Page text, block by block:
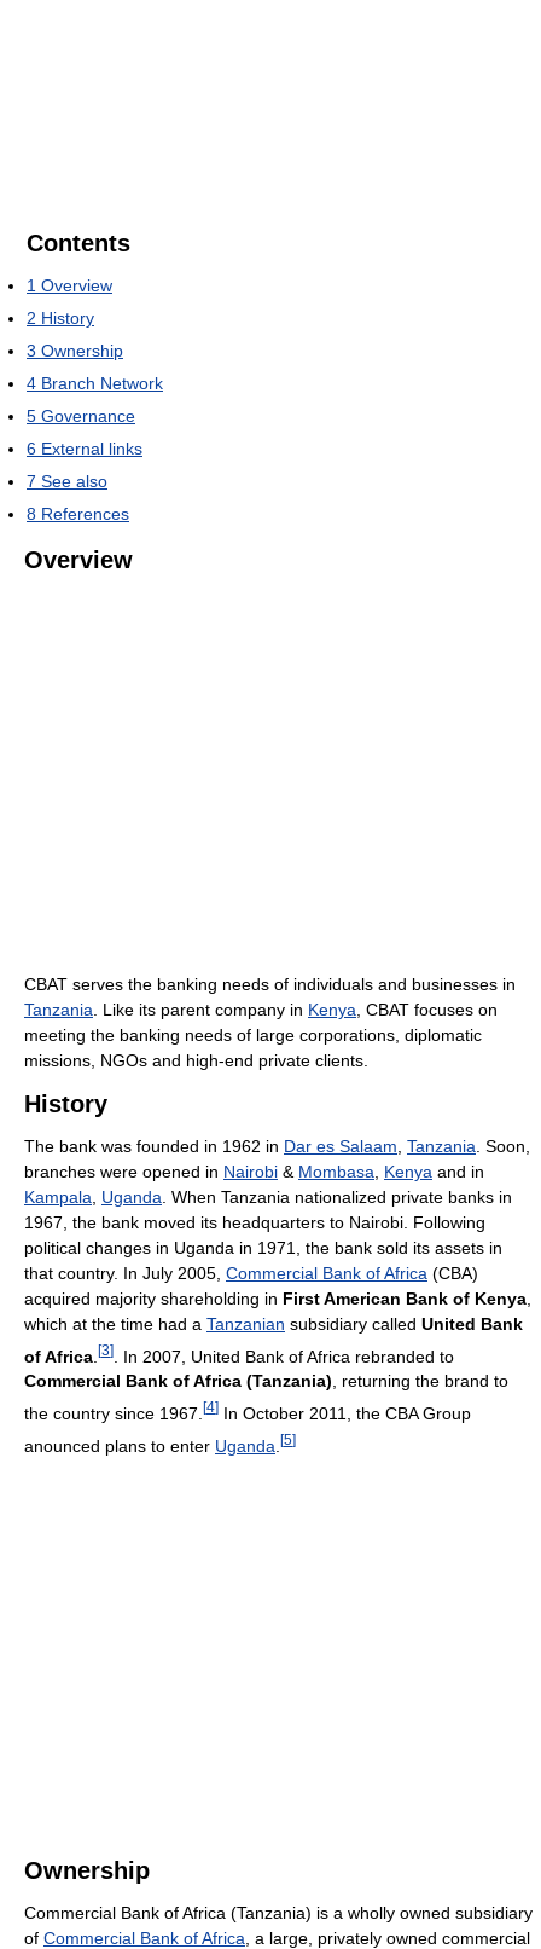
Contents
1 Overview
2 History
3 Ownership
4 Branch Network
5 Governance
6 External links
7 See also
8 References
Overview
CBAT serves the banking needs of individuals and businesses in
Tanzania . Like its parent company in Kenya , CBAT focuses on
meeting the banking needs of large corporations, diplomatic
missions, NGOs and high-end private clients.
History
The bank was founded in 1962 in Dar es Salaam Tanzania . Soon,
branches were opened in Nairobi & Mombasa Kenya and in
Kampala
Uganda . When Tanzania nationalized private banks in
1967, the bank moved its headquarters to Nairobi. Following
political changes in Uganda in 1971, the bank sold its assets in
that country. In July 2005, Commercial Bank of Africa (CBA)
acquired majority shareholding in First American Bank of Kenya
which at the time had a Tanzanian subsidiary called United Bank
of Africa [3]
. In 2007, United Bank of Africa rebranded to
Commercial Bank of Africa (Tanzania), returning the brand to
the country since 1967. [4] In October 2011, the CBA Group
anounced plans to enter Uganda [5]
Ownership
Commercial Bank of Africa (Tanzania) is a wholly owned subsidiary
of Commercial Bank of Africa , a large, privately owned commercial